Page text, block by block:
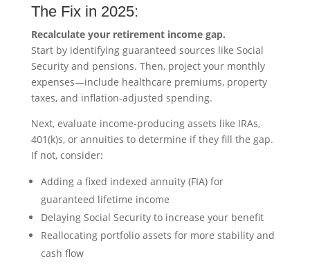
The Fix in 2025:
Recalculate your retirement income gap.
Start by identifying guaranteed sources like Social
Security and pensions. Then, project your monthly
expenses—include healthcare premiums, property
taxes, and inflation-adjusted spending.
Next, evaluate income-producing assets like IRAs,
401(k)s, or annuities to determine if they fill the gap.
If not, consider:
Adding a fixed indexed annuity (FIA) for
guaranteed lifetime income
Delaying Social Security to increase your benefit
Reallocating portfolio assets for more stability and
cash flow